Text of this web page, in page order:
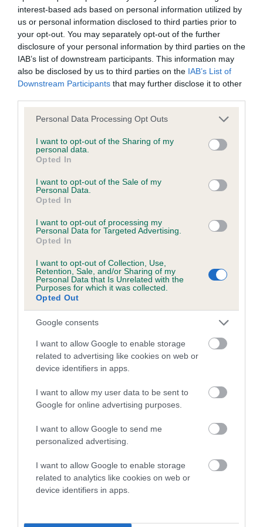
interest-based ads based on personal information utilized by
us or personal information disclosed to third parties prior to
your opt-out. You may separately opt-out of the further
disclosure of your personal information by third parties on the
IAB’s list of downstream participants. This information may
also be disclosed by us to third parties on the IAB’s List of
Downstream Participants that may further disclose it to other
Please note that this website/app uses one or more Google
not limited to your visit or usage behaviour. You may click to
grant or deny consent to Google and its third-party tags to
use your data for below specified purposes in below Google
consent section.
Personal Data Processing Opt Outs
I want to opt-out of the Sharing of my
personal data.
Opted In
I want to opt-out of the Sale of my
Personal Data.
Opted In
I want to opt-out of processing my
Personal Data for Targeted Advertising.
Opted In
I want to opt-out of Collection, Use,
Retention, Sale, and/or Sharing of my
Personal Data that Is Unrelated with the
Purposes for which it was collected.
Opted Out
Google consents
I want to allow Google to enable storage
related to advertising like cookies on web or
device identifiers in apps.
I want to allow my user data to be sent to
Google for online advertising purposes.
I want to allow Google to send me
personalized advertising.
I want to allow Google to enable storage
related to analytics like cookies on web or
device identifiers in apps.
Inbreeding coefficient
Coefficient of Inbreeding (CoI)
Inbreeding coefficient for FRANKBY CARRY
ON COLUMBUS is 10.2%
33 generations available of which 5 are complete
Breed average CoI 6.4%
COI Description
Estimated Breeding Values (EBVs)
Our estimated breeding values (EBVs) predict whether a dog
is more or less likely to have, and pass on genes, related to
hip/elbow dysplasia. EBVs link the information about dog's
family with data from the BVA/KC health schemes.They tell
us how the individual dog compares to the rest of the breed:
A dog with an EBV that is a minus number has a lower
than average risk of having genes linked to hip/elbow
dysplasia
The higher the EBV (the further towards the red), the
higher the risk
The confidence reflects how much data was used to
calculate the EBV
If the score reads as ‘N/A’, the dog has not been tested
under the BVA/KC Schemes. This is typically reflected in
note, results from alternative schemes do not contribute
to The Royal Kennel Club dataset and therefore are not
included in the EBV calculation.